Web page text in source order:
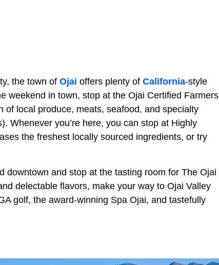
the town of Ojai offers plenty of California-style
weekend in town, stop at the Ojai Certified Farmers
of local produce, meats, seafood, and specialty
Whenever you’re here, you can stop at Highly
the freshest locally sourced ingredients, or try
downtown and stop at the tasting room for The Ojai
delectable flavors, make your way to Ojai Valley
golf, the award-winning Spa Ojai, and tastefully